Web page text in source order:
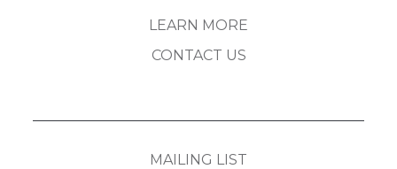
LEARN MORE
CONTACT US
MAILING LIST